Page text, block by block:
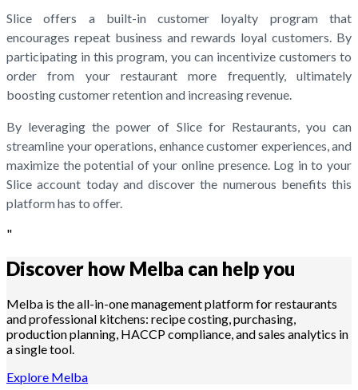
Slice offers a built-in customer loyalty program that
encourages repeat business and rewards loyal customers. By
participating in this program, you can incentivize customers to
order from your restaurant more frequently, ultimately
boosting customer retention and increasing revenue.
By leveraging the power of Slice for Restaurants, you can
streamline your operations, enhance customer experiences, and
maximize the potential of your online presence. Log in to your
Slice account today and discover the numerous benefits this
platform has to offer.
"
Discover how Melba can help you
Melba is the all-in-one management platform for restaurants
and professional kitchens: recipe costing, purchasing,
production planning, HACCP compliance, and sales analytics in
a single tool.
Explore Melba